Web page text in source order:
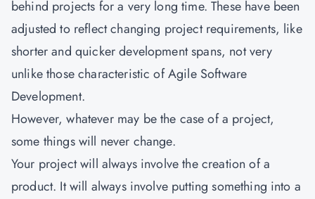
behind projects for a very long time. These have been
adjusted to reflect changing project requirements, like
shorter and quicker development spans, not very
unlike those characteristic of Agile Software
Development.
However, whatever may be the case of a project,
some things will never change.
Your project will always involve the creation of a
product. It will always involve putting something into a